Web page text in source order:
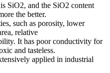
SiO2, and the SiO2 content
the better.
such as porosity, lower
relative
It has poor conductivity for
and tasteless.
applied in industrial